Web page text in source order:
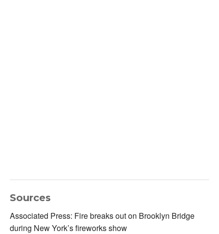
Sources
Associated Press: Fire breaks out on Brooklyn Bridge
during New York’s fireworks show